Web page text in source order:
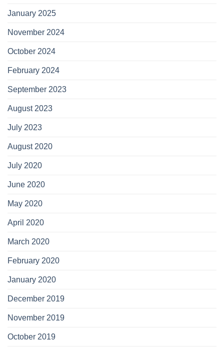
January 2025
November 2024
October 2024
February 2024
September 2023
August 2023
July 2023
August 2020
July 2020
June 2020
May 2020
April 2020
March 2020
February 2020
January 2020
December 2019
November 2019
October 2019